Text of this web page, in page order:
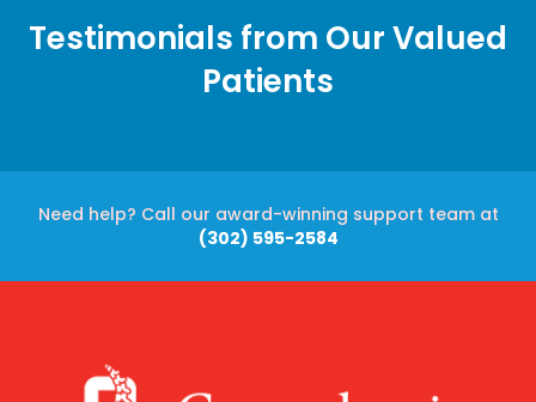
Testimonials from Our Valued
Patients
Need help? Call our award-winning support team at
(302) 595-2584